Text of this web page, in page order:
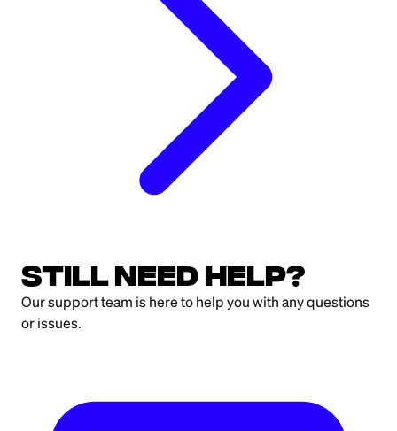
Still need help?
Our support team is here to help you with any questions
or issues.